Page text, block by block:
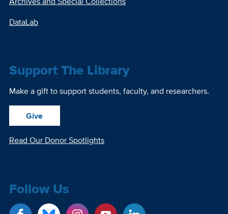
DataLab
Support The Library
Make a gift to support students, faculty, and researchers.
Give
Read Our Donor Spotlights
Follow Us